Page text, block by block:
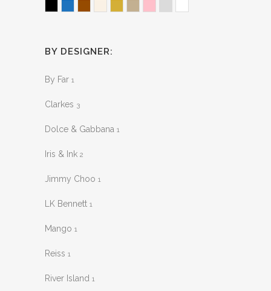
BY DESIGNER:
By Far 1
Clarkes 3
Dolce & Gabbana 1
Iris & Ink 2
Jimmy Choo 1
LK Bennett 1
Mango 1
Reiss 1
River Island 1